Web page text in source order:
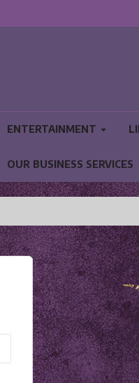
ENTERTAINMENT
OUR BUSINESS SERVICES